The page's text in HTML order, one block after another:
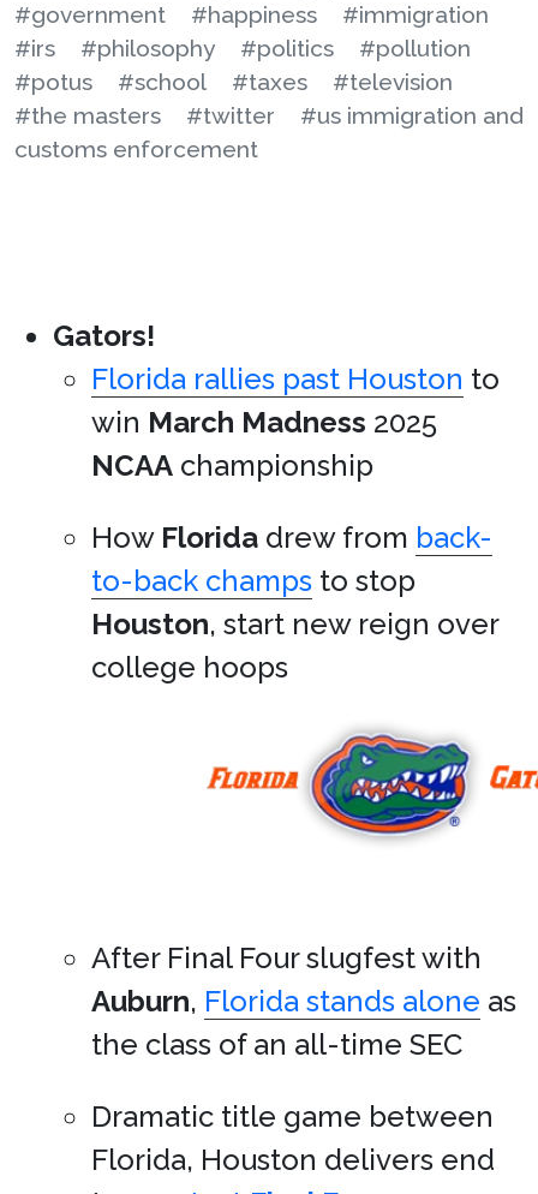
#government
#happiness
#immigration
#irs
#philosophy #politics
#pollution
#potus
#school #taxes
#television
#the masters
#twitter
#us immigration and
customs enforcement
Gators!
Florida rallies past Houston to
win March Madness 2025
NCAA championship
How Florida drew from back-
to-back champs to stop
Houston, start new reign over
college hoops
After Final Four slugfest with
Auburn, Florida stands alone as
the class of an all-time SEC
Dramatic title game between
Florida, Houston delivers end